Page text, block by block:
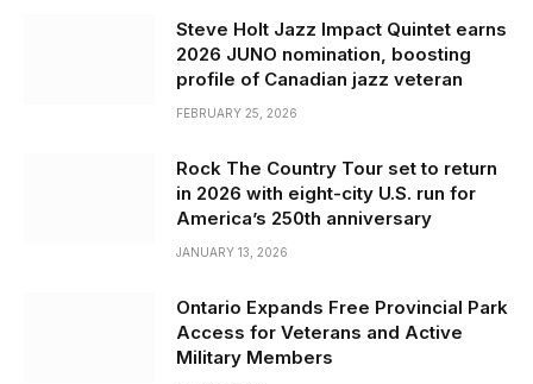
Steve Holt Jazz Impact Quintet earns
2026 JUNO nomination, boosting
profile of Canadian jazz veteran
FEBRUARY 25, 2026
Rock The Country Tour set to return
in 2026 with eight-city U.S. run for
America’s 250th anniversary
JANUARY 13, 2026
Ontario Expands Free Provincial Park
Access for Veterans and Active
Military Members